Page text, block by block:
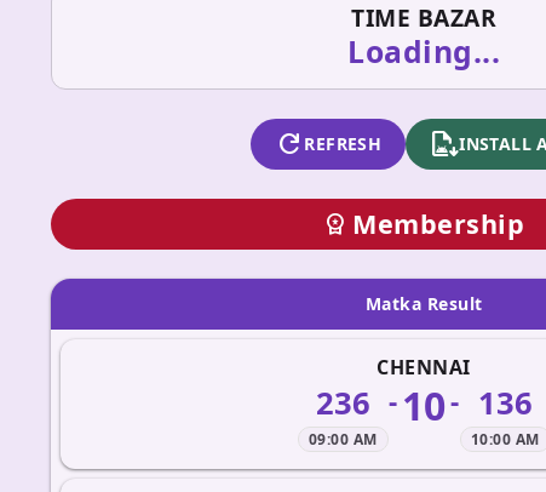
TIME BAZAR
Loading...
refresh REFRESH apk_installINSTALL
workspace_premium Membership
Matka Result
CHENNAI
236
09:00 AM
-10- 136
10:00 AM